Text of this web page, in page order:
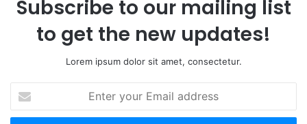
Subscribe to our mailing list
to get the new updates!
Lorem ipsum dolor sit amet, consectetur.
your
Email